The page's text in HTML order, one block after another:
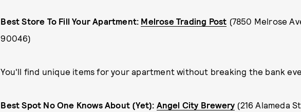
Best Store To Fill Your Apartment: Melrose Trading Post (7850 Melrose
90046)
You'll find unique items for your apartment without breaking the bank
Best Spot No One Knows About (Yet): Angel City Brewery (216 Alameda